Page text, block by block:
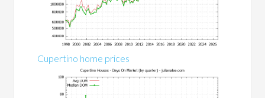
Cupertino home prices